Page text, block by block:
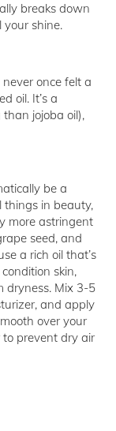
breaks down
your shine.
once felt a
oil. It’s a
jojoba oil),
be a
things in beauty,
more astringent
seed, and
a rich oil that’s
skin,
dryness. Mix 3-5
and apply
over your
to prevent dry air